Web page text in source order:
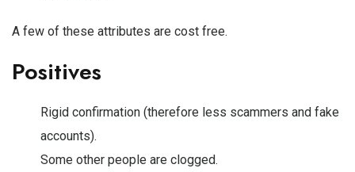
A few of these attributes are cost free.
Positives
Rigid confirmation (therefore less scammers and fake
accounts).
Some other people are clogged.